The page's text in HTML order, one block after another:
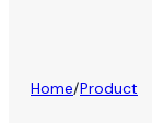
Home/Product